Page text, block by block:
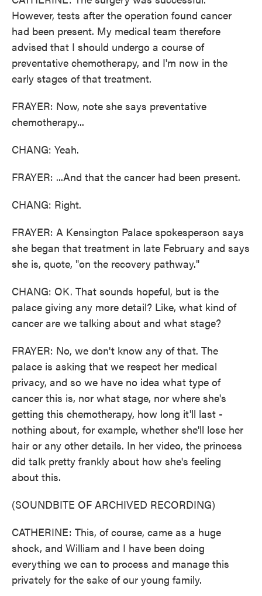
However, tests after the operation found cancer
had been present. My medical team therefore
advised that I should undergo a course of
preventative chemotherapy, and I'm now in the
early stages of that treatment.
FRAYER: Now, note she says preventative
chemotherapy...
CHANG: Yeah.
FRAYER: ...And that the cancer had been present.
CHANG: Right.
FRAYER: A Kensington Palace spokesperson says
she began that treatment in late February and says
she is, quote, "on the recovery pathway."
CHANG: OK. That sounds hopeful, but is the
palace giving any more detail? Like, what kind of
cancer are we talking about and what stage?
FRAYER: No, we don't know any of that. The
palace is asking that we respect her medical
privacy, and so we have no idea what type of
cancer this is, nor what stage, nor where she's
getting this chemotherapy, how long it'll last -
nothing about, for example, whether she'll lose her
hair or any other details. In her video, the princess
did talk pretty frankly about how she's feeling
about this.
(SOUNDBITE OF ARCHIVED RECORDING)
CATHERINE: This, of course, came as a huge
shock, and William and I have been doing
everything we can to process and manage this
privately for the sake of our young family.